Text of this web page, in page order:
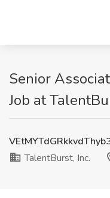
Senior
Job at
TalentBurst, Inc.